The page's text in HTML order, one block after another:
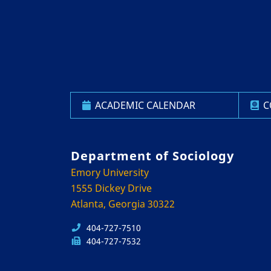
ACADEMIC CALENDAR
Department of Sociology
Emory University
1555 Dickey Drive
Atlanta, Georgia 30322
404-727-7510
404-727-7532